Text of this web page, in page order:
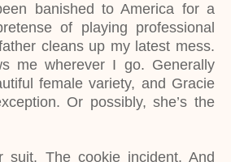
banished to America for a
of playing professional
cleans up my latest mess.
me wherever I go. Generally
female variety, and Gracie
Or possibly, she’s the
suit. The cookie incident. And